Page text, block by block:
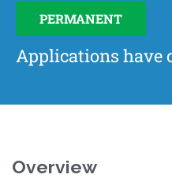
PERMANENT
Applications have
Overview